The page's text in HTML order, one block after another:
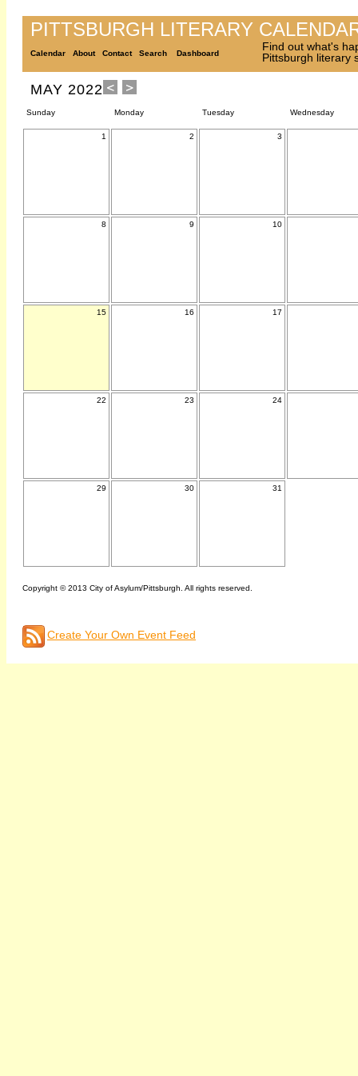
PITTSBURGH LITERARY
Calendar About Contact Search Dashboard
Find out what's
Pittsburgh literary
MAY 2022
Sunday Monday Tuesday Wednesday
1 2 3
8 9 10
15 16 17
22 23 24
29 30 31
Copyright © 2013 City of Asylum/Pittsburgh. All rights reserved.
Create Your Own Event Feed